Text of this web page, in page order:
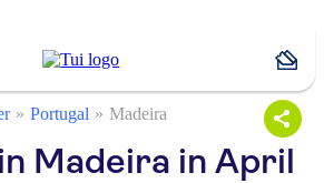
Portugal Madeira
Madeira in April